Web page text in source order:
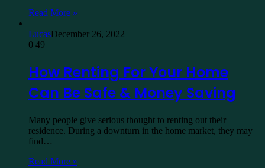
Read More »
LucasDecember 26, 2022
0 49
How Renting For Your Home
Can Be Safe & Money Saving
Many people give serious thought to renting out their
residence. During a downturn in the home market, they may
find…
Read More »